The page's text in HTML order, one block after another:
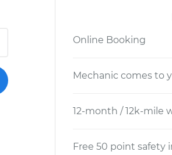
Online Booking
Mechanic comes to
12-month / 12k-mile
Free 50 point safety